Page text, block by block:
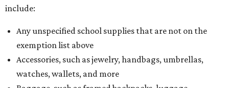
include:
Any unspecified school supplies that are not on the
exemption list above
Accessories, such as jewelry, handbags, umbrellas,
watches, wallets, and more